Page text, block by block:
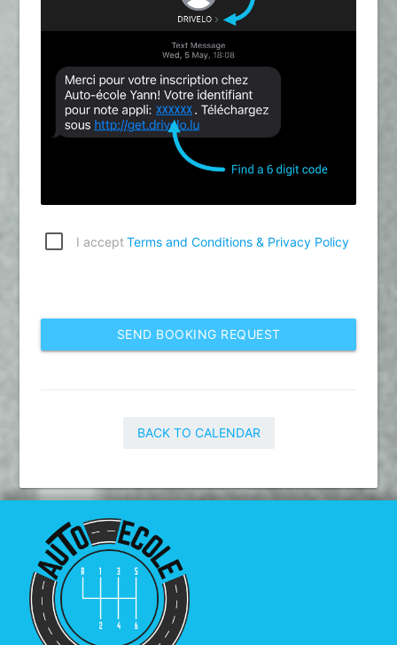
I accept Terms and Conditions & Privacy Policy
SEND BOOKING REQUEST
BACK TO CALENDAR